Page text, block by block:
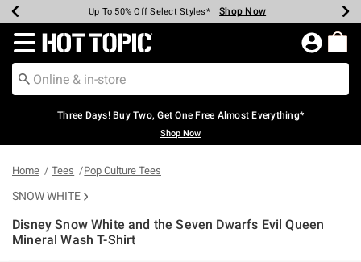
Earn Hot Cash Every $40 Spent* Shop Now
Up To 50% Off Select Styles* Shop Now
Up To 40% Off Backpacks* Shop Now
Up To 60% Off Clearance* Shop Now
Free Pickup In-Store* Shop Now
Free Shipping Over $75* Shop Now
Redirect to Hot Topic Home Page
Three Days! Buy Two, Get One Free Almost Everything*
Shop Now
Home Tees Pop Culture Tees
SNOW WHITE
Disney Snow White and the Seven Dwarfs Evil Queen
Mineral Wash T-Shirt